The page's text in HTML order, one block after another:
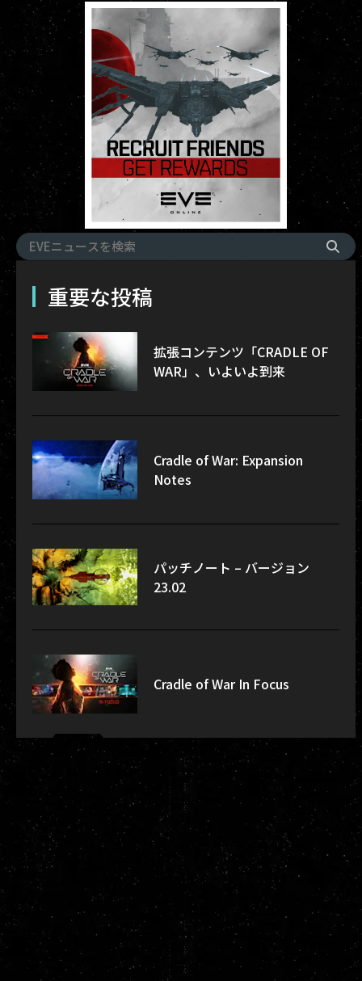
重要な投稿
拡張コンテンツ「CRADLE OF
WAR」、いよいよ到来
Cradle of War: Expansion
Notes
パッチノート – バージョン
23.02
Cradle of War In Focus